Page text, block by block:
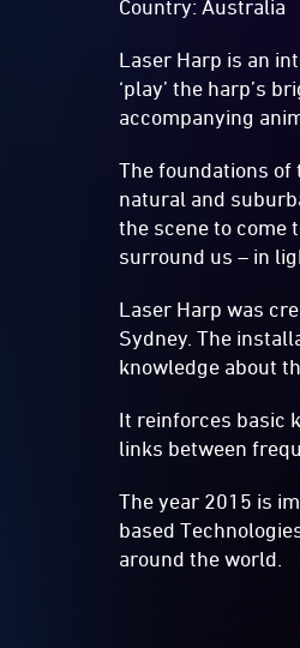
Country: Australia
Laser Harp is an
‘play’ the harp’s
accompanying
The foundations
natural and
the scene to come
surround us – in
Laser Harp was
Sydney. The
knowledge about
It reinforces basic
links between
The year 2015 is
based
around the world.